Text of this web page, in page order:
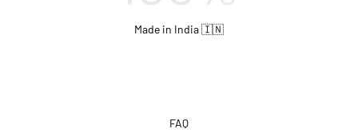
Made in India 🇮🇳
FAQ